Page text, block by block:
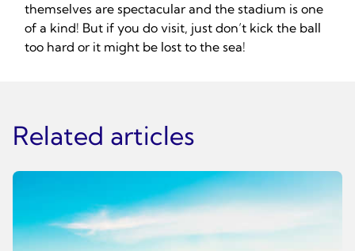
themselves are spectacular and the stadium is one
of a kind! But if you do visit, just don’t kick the ball
too hard or it might be lost to the sea!
Related articles